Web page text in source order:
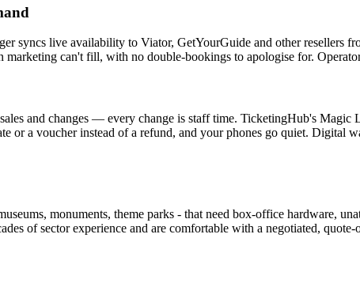
syncs live availability to Viator, GetYourGuide and other resellers
can't fill, with no double-bookings to apologise for.
and changes — every change is staff time. TicketingHub's
or a voucher instead of a refund, and your phones go quiet. Digital
monuments, theme parks - that need box-office hardware,
of sector experience and are comfortable with a negotiated, quote-